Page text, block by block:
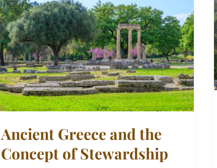
Ancient Greece and the
Concept of Stewardship
and
the
Concept
of
Stewardship